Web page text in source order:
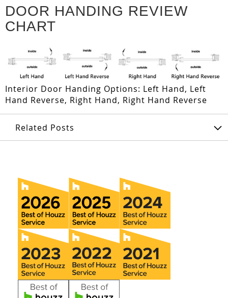
DOOR HANDING REVIEW
CHART
Interior Door Handing Options: Left Hand, Left
Hand Reverse, Right Hand, Right Hand Reverse
Related Posts